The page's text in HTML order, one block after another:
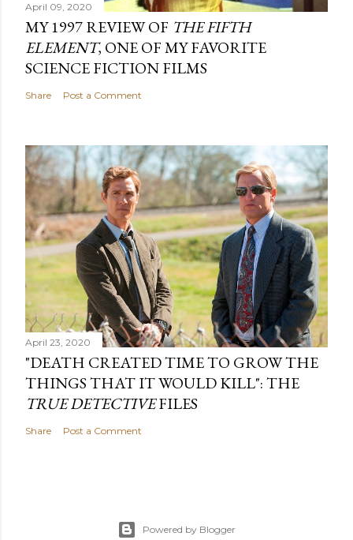
April 09, 2020
MY 1997 REVIEW OF THE FIFTH
ELEMENT, ONE OF MY FAVORITE
SCIENCE FICTION FILMS
Share Post a Comment
April 23, 2020
"DEATH CREATED TIME TO GROW THE
THINGS THAT IT WOULD KILL": THE
TRUE DETECTIVEFILES
Share Post a Comment
Powered by Blogger